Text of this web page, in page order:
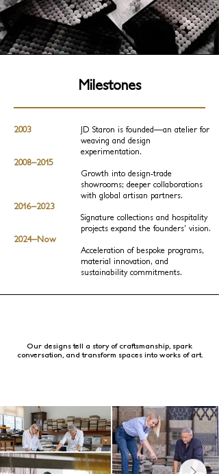
Milestones
2003
2008–2015
2016–2023
2024–Now
JD Staron is founded—an atelier for
weaving and design
experimentation.
Growth into design‑trade
showrooms; deeper collaborations
with global artisan partners.
Signature collections and hospitality
projects expand the founders’ vision.
Acceleration of bespoke programs,
material innovation, and
sustainability commitments.
Our designs tell a story of craftsmanship, spark
conversation, and transform spaces into works of art.